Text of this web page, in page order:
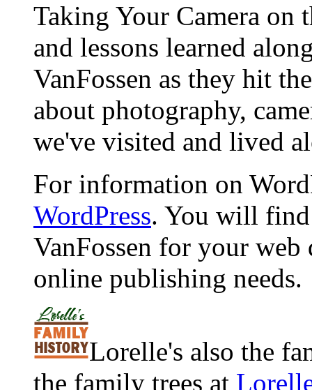
Taking Your Camera on
and lessons learned
VanFossen as they hit
about photography,
we've visited and lived
For information on
WordPress. You will
VanFossen for your
online publishing needs.
Lorelle's also the
the family trees at